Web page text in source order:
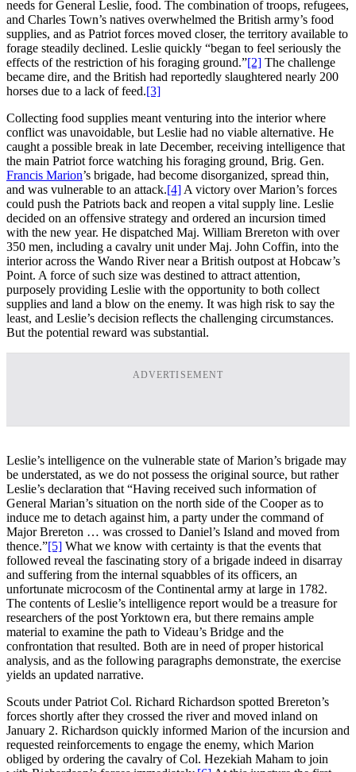
needs for General Leslie, food. The combination of troops, refugees,
and Charles Town’s natives overwhelmed the British army’s food
supplies, and as Patriot forces moved closer, the territory available to
forage steadily declined. Leslie quickly “began to feel seriously the
effects of the restriction of his foraging ground.”[2] The challenge
became dire, and the British had reportedly slaughtered nearly 200
horses due to a lack of feed.[3]
Collecting food supplies meant venturing into the interior where
conflict was unavoidable, but Leslie had no viable alternative. He
caught a possible break in late December, receiving intelligence that
the main Patriot force watching his foraging ground, Brig. Gen.
Francis Marion’s brigade, had become disorganized, spread thin,
and was vulnerable to an attack.[4] A victory over Marion’s forces
could push the Patriots back and reopen a vital supply line. Leslie
decided on an offensive strategy and ordered an incursion timed
with the new year. He dispatched Maj. William Brereton with over
350 men, including a cavalry unit under Maj. John Coffin, into the
interior across the Wando River near a British outpost at Hobcaw’s
Point. A force of such size was destined to attract attention,
purposely providing Leslie with the opportunity to both collect
supplies and land a blow on the enemy. It was high risk to say the
least, and Leslie’s decision reflects the challenging circumstances.
But the potential reward was substantial.
ADVERTISEMENT
Leslie’s intelligence on the vulnerable state of Marion’s brigade may
be understated, as we do not possess the original source, but rather
Leslie’s declaration that “Having received such information of
General Marian’s situation on the north side of the Cooper as to
induce me to detach against him, a party under the command of
Major Brereton … was crossed to Daniel’s Island and moved from
thence.”[5] What we know with certainty is that the events that
followed reveal the fascinating story of a brigade indeed in disarray
and suffering from the internal squabbles of its officers, an
unfortunate microcosm of the Continental army at large in 1782.
The contents of Leslie’s intelligence report would be a treasure for
researchers of the post Yorktown era, but there remains ample
material to examine the path to Videau’s Bridge and the
confrontation that resulted. Both are in need of proper historical
analysis, and as the following paragraphs demonstrate, the exercise
yields an updated narrative.
Scouts under Patriot Col. Richard Richardson spotted Brereton’s
forces shortly after they crossed the river and moved inland on
January 2. Richardson quickly informed Marion of the incursion and
requested reinforcements to engage the enemy, which Marion
obliged by ordering the cavalry of Col. Hezekiah Maham to join